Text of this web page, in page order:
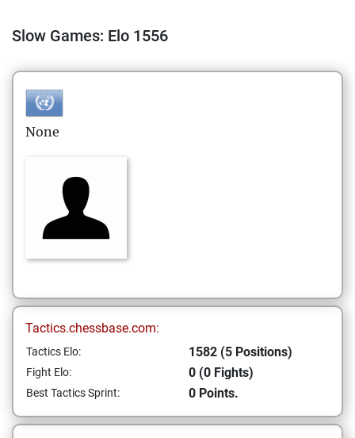
Slow Games: Elo 1556
None
Tactics.chessbase.com:
Tactics Elo: 1582 (5 Positions)
Fight Elo: 0 (0 Fights)
Best Tactics Sprint: 0 Points.